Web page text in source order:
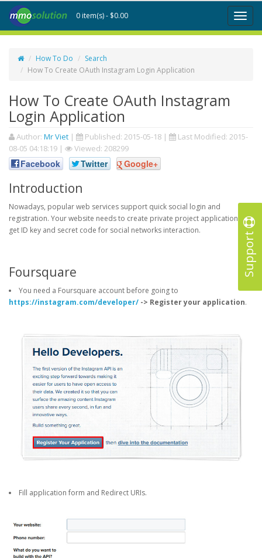
Support
Toggle
0 item(s) - $0.00
How To Do
Search
How To Create OAuth Instagram Login Application
How To Create OAuth Instagram
Login Application
Author: Mr Viet | Published: 2015-05-18 | Last Modified: 2015-
08-05 04:18:19 | Viewed: 208299
Facebook Twitter Google+
Introduction
Nowadays, popular web services support quick social login and
registration. Your website needs to create private project application to
get ID key and secret code for social networks interaction.
Foursquare
You need a Foursquare account before going to
https://instagram.com/developer/ -> Register your application.
Fill application form and Redirect URIs.